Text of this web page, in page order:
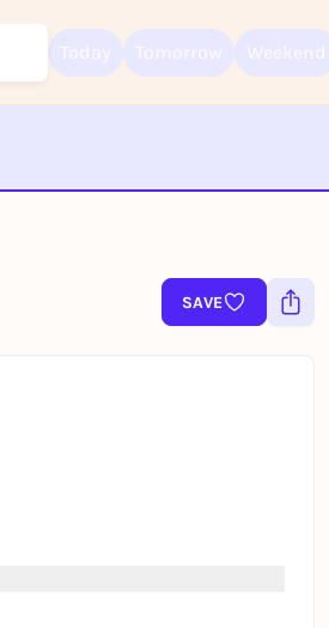
SAVE
and get started right
FOR FREE NOW
Log in now